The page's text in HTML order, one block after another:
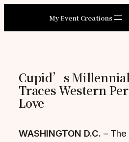
content
My Event Creations
Cupid’s
Traces Western
Love
WASHINGTON D.C. –